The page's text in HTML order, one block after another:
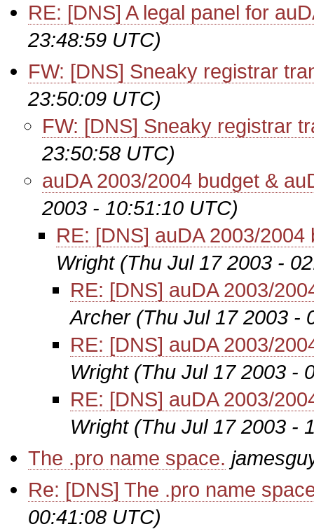
RE: [DNS] A legal panel for
23:48:59 UTC)
FW: [DNS] Sneaky registrar
23:50:09 UTC)
FW: [DNS] Sneaky registrar
23:50:58 UTC)
auDA 2003/2004 budget &
2003 - 10:51:10 UTC)
RE: [DNS] auDA 2003/
Wright (Thu Jul 17 2003 -
RE: [DNS] auDA 2003/
Archer (Thu Jul 17 2003 -
RE: [DNS] auDA 2003/
Wright (Thu Jul 17 2003 -
RE: [DNS] auDA 2003/
Wright (Thu Jul 17 2003 -
The .pro name space.
Re: [DNS] The .pro name
00:41:08 UTC)